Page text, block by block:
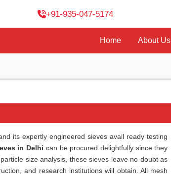
+91-935-047-5174
Home About Us
its expertly engineered sieves avail ready testing
in Delhi can be procured delightfully since they
size analysis, these sieves leave no doubt as
and research institutions will obtain. All mesh